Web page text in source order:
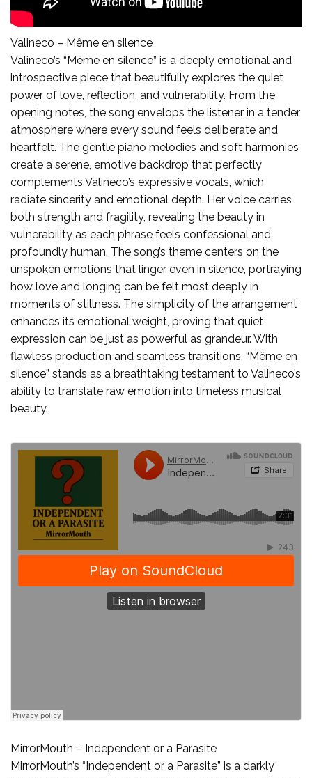
Valineco – Même en silence
Valineco’s “Même en silence” is a deeply emotional and
introspective piece that beautifully explores the quiet
power of love, reflection, and vulnerability. From the
opening notes, the song envelops the listener in a tender
atmosphere where every sound feels deliberate and
heartfelt. The gentle piano melodies and soft harmonies
create a serene, emotive backdrop that perfectly
complements Valineco’s expressive vocals, which
radiate sincerity and emotional depth. Her voice carries
both strength and fragility, revealing the beauty in
vulnerability as each phrase feels confessional and
profoundly human. The song’s theme centers on the
unspoken emotions that linger even in silence, portraying
how love and longing can be felt most deeply in
moments of stillness. The simplicity of the arrangement
enhances its emotional weight, proving that quiet
expression can be just as powerful as grandeur. With
flawless production and seamless transitions, “Même en
silence” stands as a breathtaking testament to Valineco’s
ability to translate raw emotion into timeless musical
beauty.
MirrorMouth – Independent or a Parasite
MirrorMouth’s “Independent or a Parasite” is a darkly